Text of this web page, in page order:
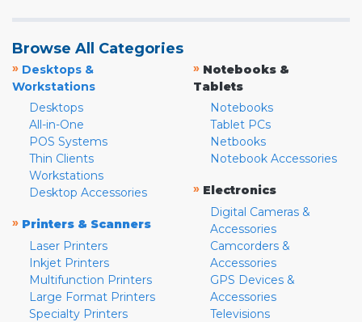
Browse All Categories
» Desktops &
Workstations
Desktops
All-in-One
POS Systems
Thin Clients
Workstations
Desktop Accessories
» Printers & Scanners
Laser Printers
Inkjet Printers
Multifunction Printers
Large Format Printers
Specialty Printers
» Notebooks &
Tablets
Notebooks
Tablet PCs
Netbooks
Notebook Accessories
» Electronics
Digital Cameras &
Accessories
Camcorders &
Accessories
GPS Devices &
Accessories
Televisions